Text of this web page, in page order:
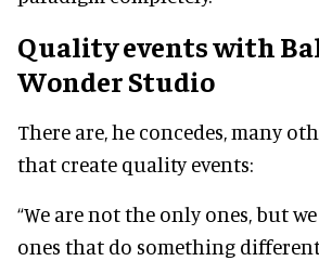
Quality events with
Wonder Studio
There are, he concedes, many
that create quality events:
“We are not the only ones, but
ones that do something